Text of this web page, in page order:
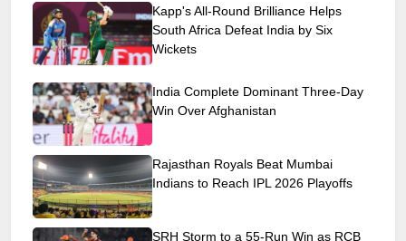
Kapp's All-Round Brilliance Helps
South Africa Defeat India by Six
Wickets
India Complete Dominant Three-Day
Win Over Afghanistan
Rajasthan Royals Beat Mumbai
Indians to Reach IPL 2026 Playoffs
SRH Storm to a 55-Run Win as RCB